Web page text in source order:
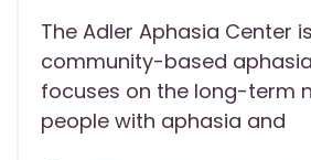
The Adler Aphasia Center
community-based
focuses on the long-term
people with aphasia and